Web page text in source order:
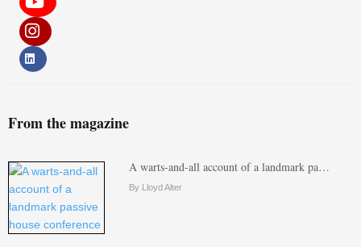
From the magazine
A warts-and-all account of a landmark pa…
By Lloyd Alter